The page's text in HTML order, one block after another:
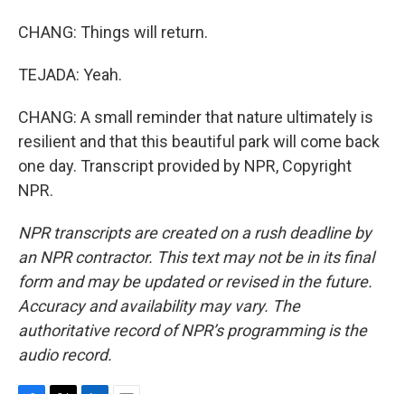
CHANG: Things will return.
TEJADA: Yeah.
CHANG: A small reminder that nature ultimately is
resilient and that this beautiful park will come back
one day. Transcript provided by NPR, Copyright
NPR.
NPR transcripts are created on a rush deadline by
an NPR contractor. This text may not be in its final
form and may be updated or revised in the future.
Accuracy and availability may vary. The
authoritative record of NPR’s programming is the
audio record.